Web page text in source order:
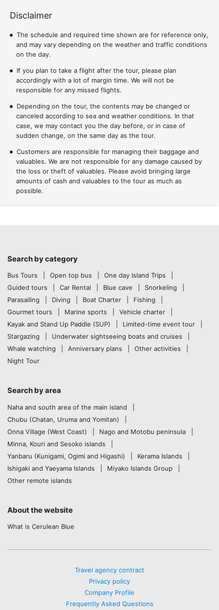
Disclaimer
The schedule and required time shown are for reference only,
and may vary depending on the weather and traffic conditions
on the day.
If you plan to take a flight after the tour, please plan
accordingly with a lot of margin time. We will not be
responsible for any missed flights.
Depending on the tour, the contents may be changed or
canceled according to sea and weather conditions. In that
case, we may contact you the day before, or in case of
sudden change, on the same day as the tour.
Customers are responsible for managing their baggage and
valuables. We are not responsible for any damage caused by
the loss or theft of valuables. Please avoid bringing large
amounts of cash and valuables to the tour as much as
possible.
Search by category
Bus Tours Open top bus
One day Island Trips
Guided tours
Car Rental Blue cave
Snorkeling
Parasailing
Diving Boat Charter
Fishing
Gourmet tours
Marine sports
Vehicle charter
Kayak and Stand Up Paddle (SUP)
Limited-time event tour
Stargazing
Underwater sightseeing boats and cruises
Whale watching
Anniversary plans
Other activities
Night Tour
Search by area
Naha and south area of the main island
Chubu (Chatan, Uruma and Yomitan)
Onna Village (West Coast)
Nago and Motobu peninsula
Minna, Kouri and Sesoko islands
Yanbaru (Kunigami, Ogimi and Higashi)
Kerama Islands
Ishigaki and Yaeyama Islands
Miyako Islands Group
Other remote islands
About the website
What is Cerulean Blue
Travel agency contract
Privacy policy
Company Profile
Frequently Asked Questions